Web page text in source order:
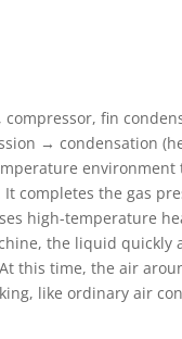
fin
→ condensation
environment
completes the gas
high-temperature
the liquid quickly
this time, the air
like ordinary air